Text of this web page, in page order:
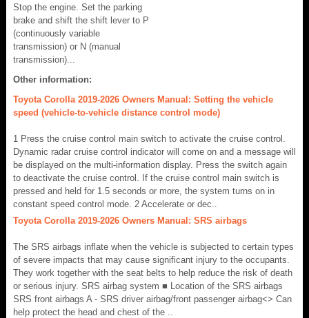
Stop the engine. Set the parking
brake and shift the shift lever to P
(continuously variable
transmission) or N (manual
transmission)...
Other information:
Toyota Corolla 2019-2026 Owners Manual: Setting the vehicle
speed (vehicle-to-vehicle distance control mode)
1 Press the cruise control main switch to activate the cruise control.
Dynamic radar cruise control indicator will come on and a message will
be displayed on the multi-information display. Press the switch again
to deactivate the cruise control. If the cruise control main switch is
pressed and held for 1.5 seconds or more, the system turns on in
constant speed control mode. 2 Accelerate or dec..
Toyota Corolla 2019-2026 Owners Manual: SRS airbags
The SRS airbags inflate when the vehicle is subjected to certain types
of severe impacts that may cause significant injury to the occupants.
They work together with the seat belts to help reduce the risk of death
or serious injury. SRS airbag system ■ Location of the SRS airbags
SRS front airbags A - SRS driver airbag/front passenger airbag<> Can
help protect the head and chest of the ..